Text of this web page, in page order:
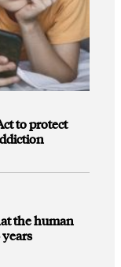
to protect
the human